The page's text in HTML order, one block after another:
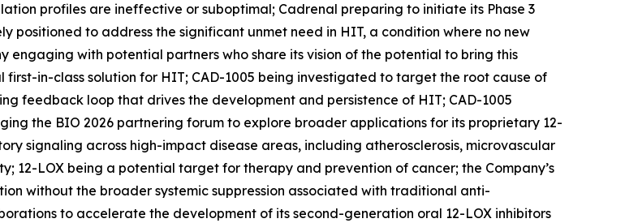
profiles are ineffective or suboptimal; Cadrenal preparing to initiate its Phase 3
positioned to address the significant unmet need in HIT, a condition where no new
with potential partners who share its vision of the potential to bring this
in-class solution for HIT; CAD-1005 being investigated to target the root cause of
feedback loop that drives the development and persistence of HIT; CAD-1005
the BIO 2026 partnering forum to explore broader applications for its proprietary 12-
signaling across high-impact disease areas, including atherosclerosis, microvascular
12-LOX being a potential target for therapy and prevention of cancer; the Company’s
without the broader systemic suppression associated with traditional anti-
to accelerate the development of its second-generation oral 12-LOX inhibitors